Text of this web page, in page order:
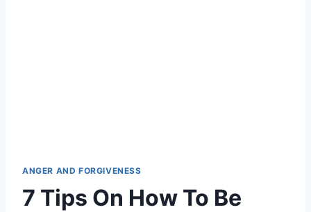
ANGER AND FORGIVENESS
7 Tips On How To Be